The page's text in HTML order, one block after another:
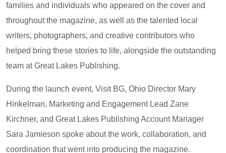
families and individuals who appeared on the cover and
throughout the magazine, as well as the talented local
writers, photographers, and creative contributors who
helped bring these stories to life, alongside the outstanding
team at Great Lakes Publishing.
During the launch event, Visit BG, Ohio Director Mary
Hinkelman, Marketing and Engagement Lead Zane
Kirchner, and Great Lakes Publishing Account Manager
Sara Jamieson spoke about the work, collaboration, and
coordination that went into producing the magazine.